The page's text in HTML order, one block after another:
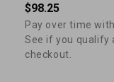
$98.25
Pay over time
See if you qualify
checkout.